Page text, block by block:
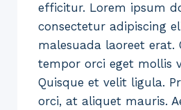
efficitur. Lorem ipsum
consectetur adipiscing
malesuada laoreet erat.
tempor orci eget mollis
Quisque et velit ligula.
orci, at aliquet mauris.